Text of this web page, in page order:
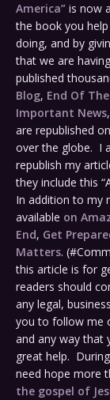
America” is now
the book you
doing, and by
that we are
published
Blog, End Of
Important News
are republished
over the globe. I
republish my
they include this
In addition to my
available on
End, Get
Matters.
this article is for
readers should
any legal,
you to follow me
and any way that
great help.
need hope more
the gospel of